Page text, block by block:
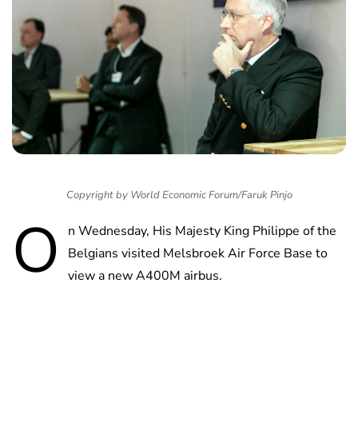
Copyright by World Economic Forum/Faruk Pinjo
O
n Wednesday, His Majesty King Philippe of the
Belgians visited Melsbroek Air Force Base to
view a new A400M airbus.